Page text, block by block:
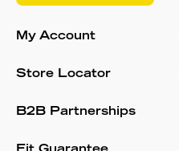
My Account
Store Locator
B2B Partnerships